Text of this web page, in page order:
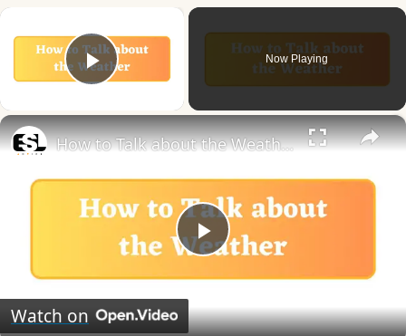
Play Video
Now Playing
×
Play
Video
How to Talk about the Weather in English
Watch on